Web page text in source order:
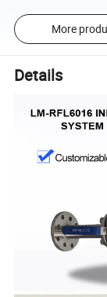
More
Details